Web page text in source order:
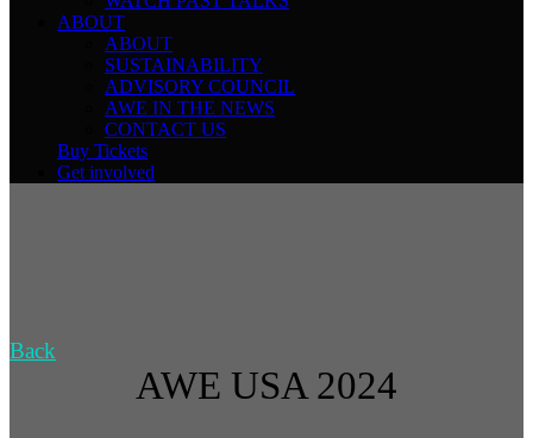
ABOUT
ABOUT
SUSTAINABILITY
ADVISORY COUNCIL
AWE IN THE NEWS
CONTACT US
Buy Tickets
Get involved
Back
AWE USA 2024